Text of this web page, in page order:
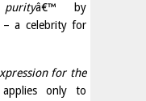
â€™ by
– a celebrity for
for the
only to